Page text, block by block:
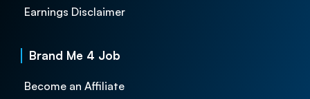
Earnings Disclaimer
Brand Me 4 Job
Become an Affiliate